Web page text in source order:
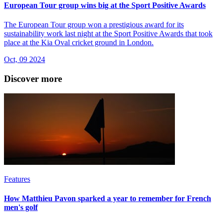
European Tour group wins big at the Sport Positive Awards
The European Tour group won a prestigious award for its
sustainability work last night at the Sport Positive Awards that took
place at the Kia Oval cricket ground in London.
Oct, 09 2024
Discover more
Features
How Matthieu Pavon sparked a year to remember for French
men's golf